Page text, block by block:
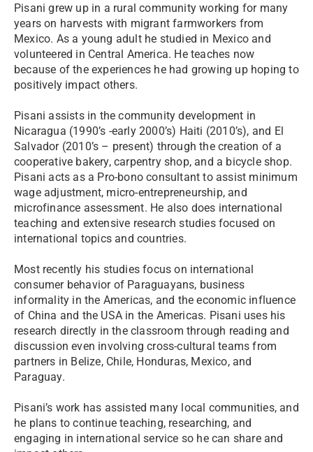
Pisani grew up in a rural community working for many
years on harvests with migrant farmworkers from
Mexico. As a young adult he studied in Mexico and
volunteered in Central America. He teaches now
because of the experiences he had growing up hoping to
positively impact others.
Pisani assists in the community development in
Nicaragua (1990’s -early 2000’s) Haiti (2010’s), and El
Salvador (2010’s – present) through the creation of a
cooperative bakery, carpentry shop, and a bicycle shop.
Pisani acts as a Pro-bono consultant to assist minimum
wage adjustment, micro-entrepreneurship, and
microfinance assessment. He also does international
teaching and extensive research studies focused on
international topics and countries.
Most recently his studies focus on international
consumer behavior of Paraguayans, business
informality in the Americas, and the economic influence
of China and the USA in the Americas. Pisani uses his
research directly in the classroom through reading and
discussion even involving cross-cultural teams from
partners in Belize, Chile, Honduras, Mexico, and
Paraguay.
Pisani’s work has assisted many local communities, and
he plans to continue teaching, researching, and
engaging in international service so he can share and